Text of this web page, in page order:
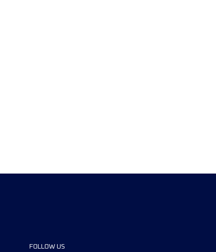
FOLLOW US